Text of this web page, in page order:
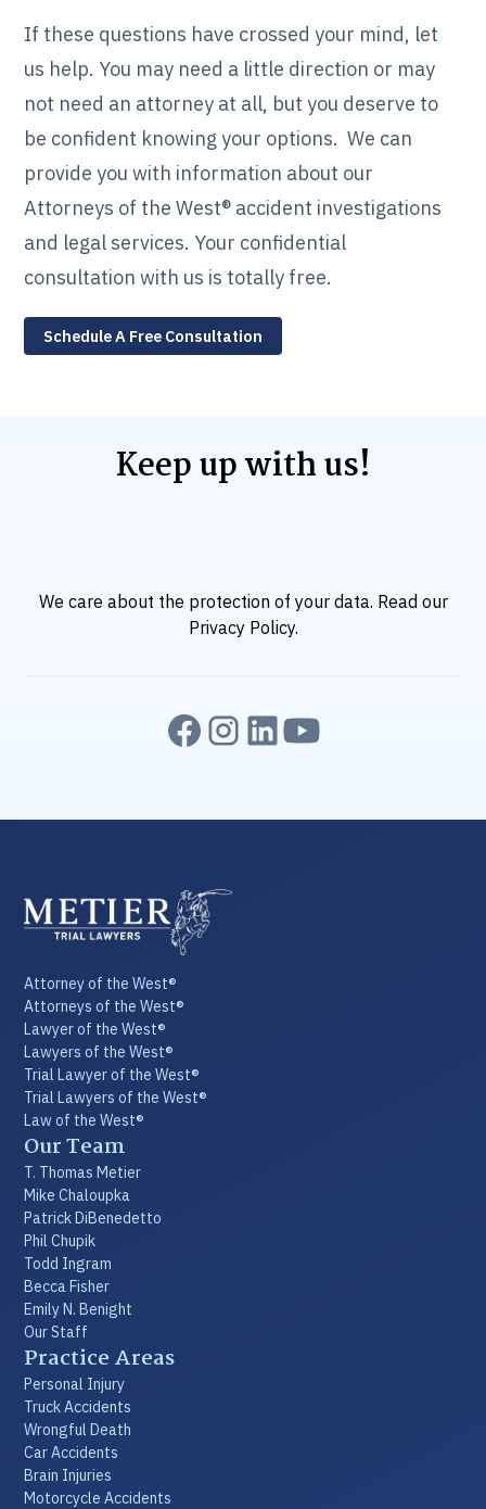
If these questions have crossed your mind, let
us help. You may need a little direction or may
not need an attorney at all, but you deserve to
be confident knowing your options. We can
provide you with information about our
Attorneys of the West® accident investigations
and legal services. Your confidential
consultation with us is totally free.
Schedule A Free Consultation
Keep up with us!
We care about the protection of your data. Read our
Privacy Policy.
Attorney of the West®
Attorneys of the West®
Lawyer of the West®
Lawyers of the West®
Trial Lawyer of the West®
Trial Lawyers of the West®
Law of the West®
Our Team
T. Thomas Metier
Mike Chaloupka
Patrick DiBenedetto
Phil Chupik
Todd Ingram
Becca Fisher
Emily N. Benight
Our Staff
Practice Areas
Personal Injury
Truck Accidents
Wrongful Death
Car Accidents
Brain Injuries
Motorcycle Accidents